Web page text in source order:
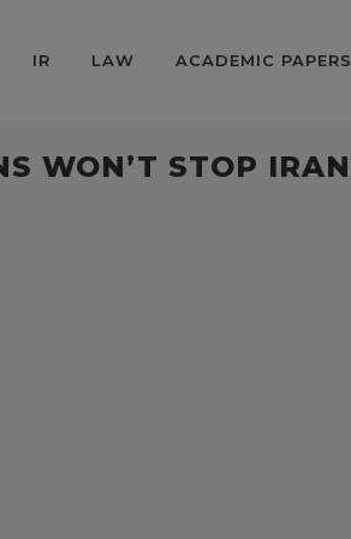
IR LAW ACADEMIC PAPERS
WON’T STOP IRAN